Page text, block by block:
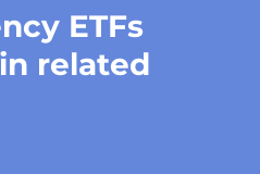
ETFs
related